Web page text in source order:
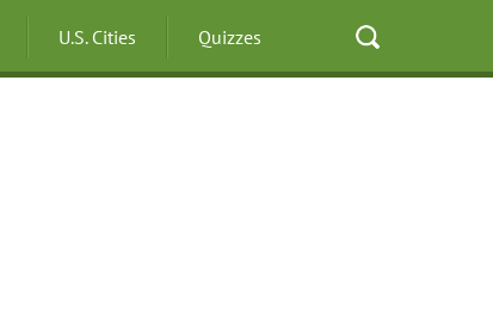
U.S. Cities Quizzes